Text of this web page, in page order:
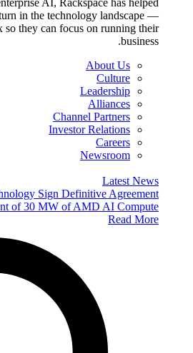
AI, Rackspace has helped
in the technology landscape —
so they can focus on running their
business.
About Us
Culture
Leadership
Alliances
Channel Partners
Investor Relations
Careers
Newsroom
Latest News
Sign Definitive Agreement
of 30 MW of AMD AI Compute
Read More